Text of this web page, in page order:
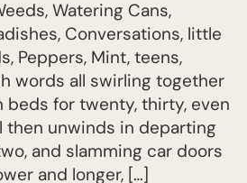
Watering Cans,
Conversations, little
Peppers, Mint, teens,
words all swirling together
beds for twenty, thirty, even
unwinds in departing
and slamming car doors
and longer, […]